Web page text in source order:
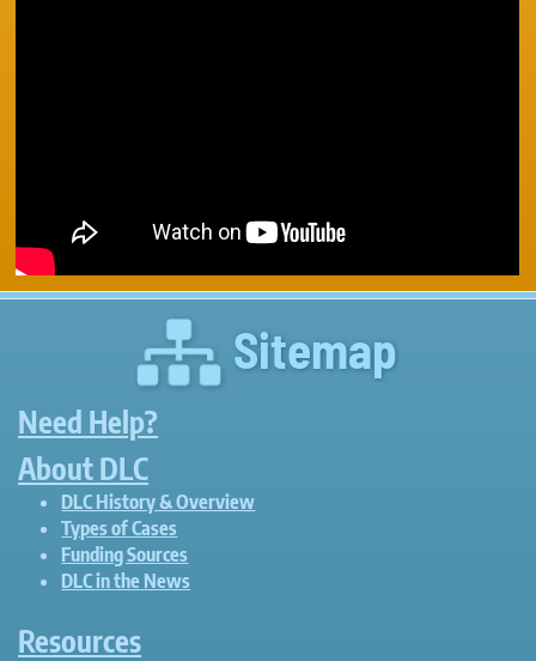
Sitemap
Need Help?
About DLC
DLC History & Overview
Types of Cases
Funding Sources
DLC in the News
Resources